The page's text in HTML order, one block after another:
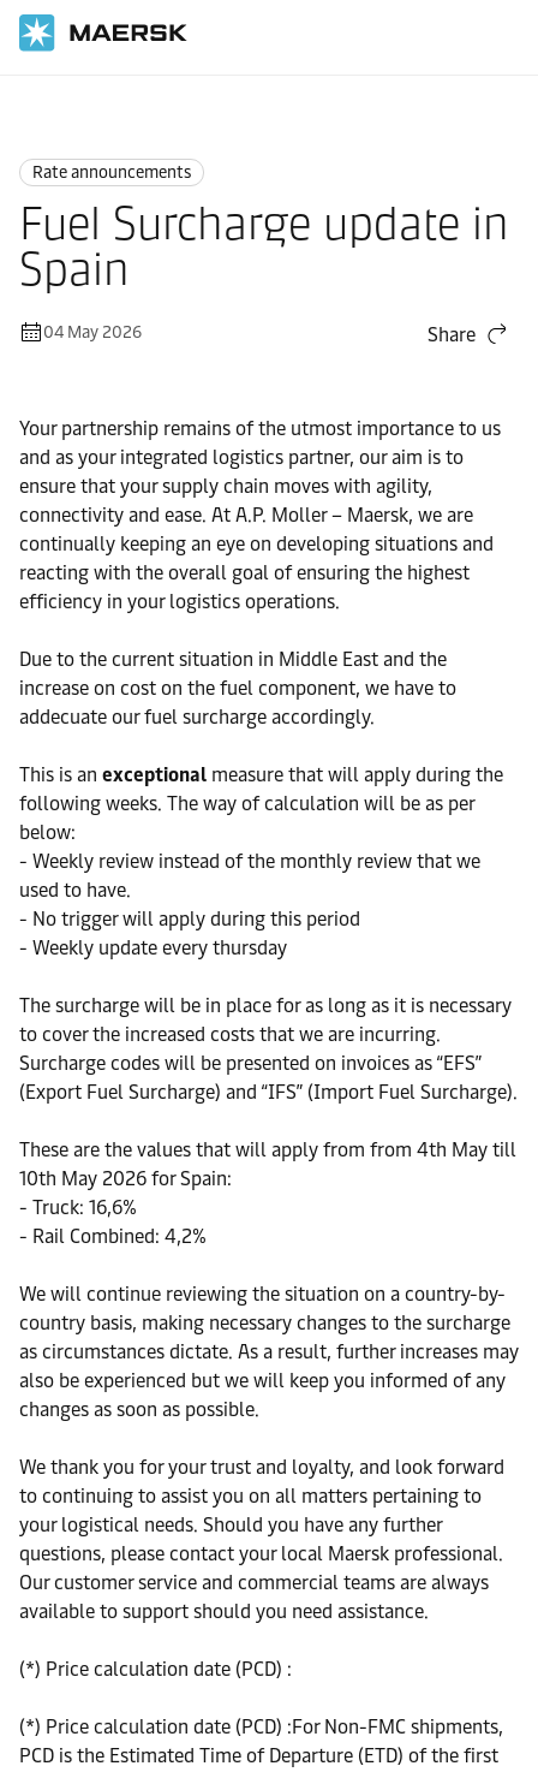
Rate announcements
Fuel Surcharge update in
Spain
04 May 2026 Share
Your partnership remains of the utmost importance to us
and as your integrated logistics partner, our aim is to
ensure that your supply chain moves with agility,
connectivity and ease. At A.P. Moller – Maersk, we are
continually keeping an eye on developing situations and
reacting with the overall goal of ensuring the highest
efficiency in your logistics operations.
Due to the current situation in Middle East and the
increase on cost on the fuel component, we have to
addecuate our fuel surcharge accordingly.
This is an exceptional measure that will apply during the
following weeks. The way of calculation will be as per
below:
- Weekly review instead of the monthly review that we
used to have.
- No trigger will apply during this period
- Weekly update every thursday
The surcharge will be in place for as long as it is necessary
to cover the increased costs that we are incurring.
Surcharge codes will be presented on invoices as “EFS”
(Export Fuel Surcharge) and “IFS” (Import Fuel Surcharge).
These are the values that will apply from from 4th May till
10th May 2026 for Spain:
- Truck: 16,6%
- Rail Combined: 4,2%
We will continue reviewing the situation on a country-by-
country basis, making necessary changes to the surcharge
as circumstances dictate. As a result, further increases may
also be experienced but we will keep you informed of any
changes as soon as possible.
We thank you for your trust and loyalty, and look forward
to continuing to assist you on all matters pertaining to
your logistical needs. Should you have any further
questions, please contact your local Maersk professional.
Our customer service and commercial teams are always
available to support should you need assistance.
(*) Price calculation date (PCD) :
(*) Price calculation date (PCD) :For Non-FMC shipments,
PCD is the Estimated Time of Departure (ETD) of the first